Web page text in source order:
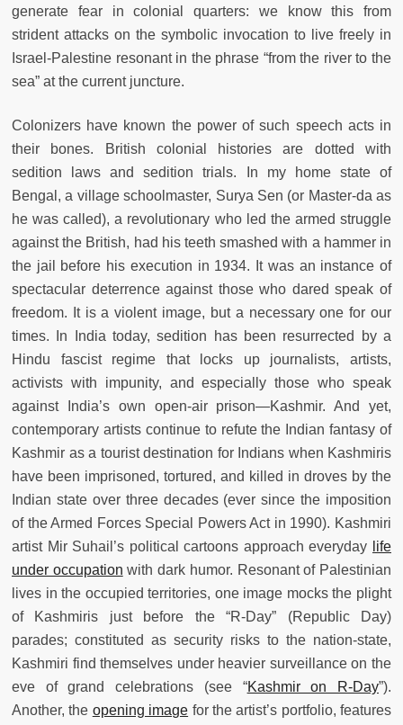
generate fear in colonial quarters: we know this from
strident attacks on the symbolic invocation to live freely in
Israel-Palestine resonant in the phrase “from the river to the
sea” at the current juncture.
Colonizers have known the power of such speech acts in
their bones. British colonial histories are dotted with
sedition laws and sedition trials. In my home state of
Bengal, a village schoolmaster, Surya Sen (or Master-da as
he was called), a revolutionary who led the armed struggle
against the British, had his teeth smashed with a hammer in
the jail before his execution in 1934. It was an instance of
spectacular deterrence against those who dared speak of
freedom. It is a violent image, but a necessary one for our
times. In India today, sedition has been resurrected by a
Hindu fascist regime that locks up journalists, artists,
activists with impunity, and especially those who speak
against India’s own open-air prison—Kashmir. And yet,
contemporary artists continue to refute the Indian fantasy of
Kashmir as a tourist destination for Indians when Kashmiris
have been imprisoned, tortured, and killed in droves by the
Indian state over three decades (ever since the imposition
of the Armed Forces Special Powers Act in 1990). Kashmiri
artist Mir Suhail’s political cartoons approach everyday
life
under occupation with dark humor. Resonant of Palestinian
lives in the occupied territories, one image mocks the plight
of Kashmiris just before the “R-Day” (Republic Day)
parades; constituted as security risks to the nation-state,
Kashmiri find themselves under heavier surveillance on the
eve of grand celebrations (see “Kashmir on R-Day”).
Another, the opening image for the artist’s portfolio, features